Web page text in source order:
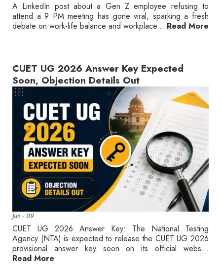
A LinkedIn post about a Gen Z employee refusing to
attend a 9 PM meeting has gone viral, sparking a fresh
debate on work-life balance and workplace... Read More
CUET UG 2026 Answer Key Expected
Soon, Objection Details Out
Jun - 09
CUET UG 2026 Answer Key: The National Testing
Agency (NTA) is expected to release the CUET UG 2026
provisional answer key soon on its official webs...
Read More